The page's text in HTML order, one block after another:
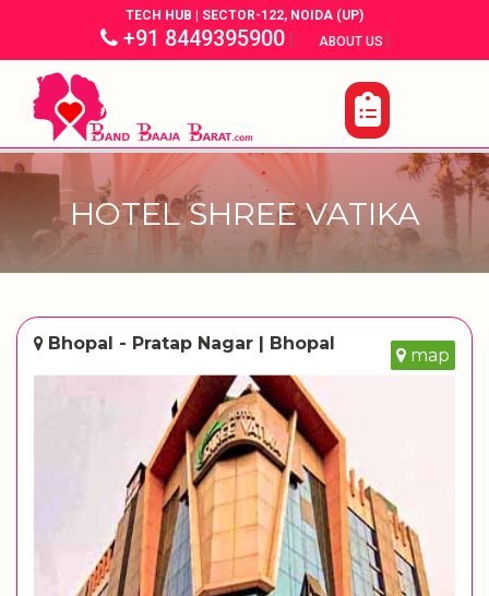
TECH HUB | SECTOR-122, NOIDA (UP)
+91 8449395900| ABOUT US |
HOTEL SHREE VATIKA
Bhopal - Pratap Nagar | Bhopal
map